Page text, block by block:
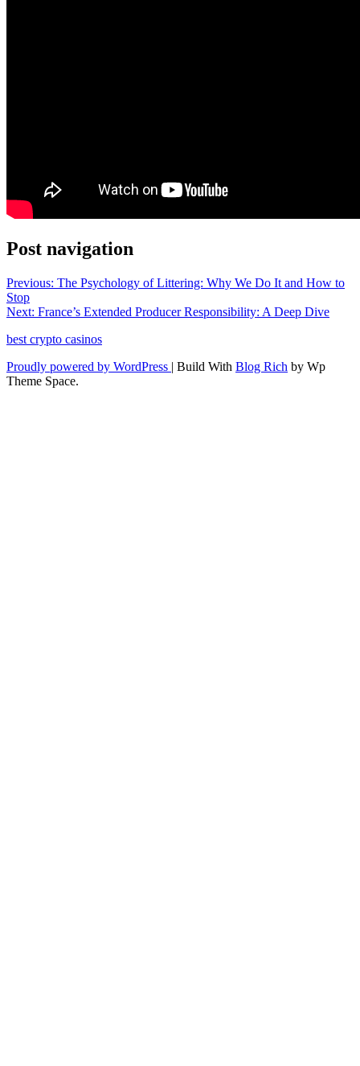
Post navigation
Previous: The Psychology of Littering: Why We Do It and How to
Stop
Next: France’s Extended Producer Responsibility: A Deep Dive
best crypto casinos
Proudly powered by WordPress | Build With Blog Rich by Wp
Theme Space.